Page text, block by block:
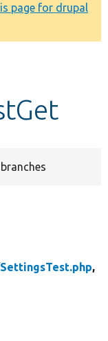
page for drupal
SettingsTest.php,